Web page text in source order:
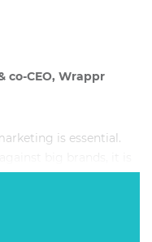
co-CEO, Wrappr
is essential.
cut through and